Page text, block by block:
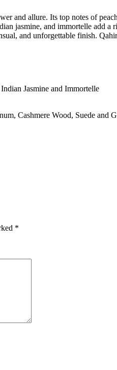
and allure. Its top notes of
jasmine, and immortelle add
and unforgettable finish.
Jasmine and Immortelle
Cashmere Wood, Suede and
*